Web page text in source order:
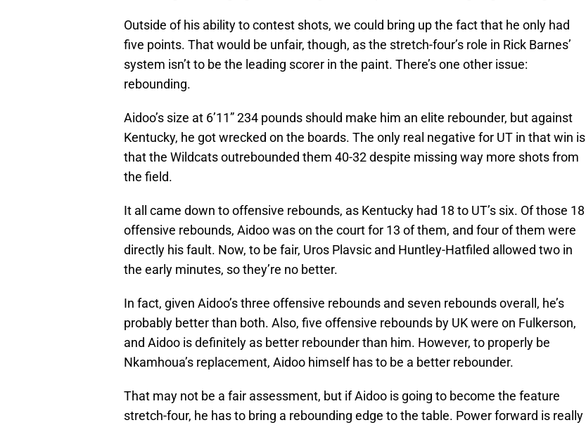
Outside of his ability to contest shots, we could bring up the fact that he only had
five points. That would be unfair, though, as the stretch-four’s role in Rick Barnes’
system isn’t to be the leading scorer in the paint. There’s one other issue:
rebounding.
Aidoo’s size at 6’11” 234 pounds should make him an elite rebounder, but against
Kentucky, he got wrecked on the boards. The only real negative for UT in that win is
that the Wildcats outrebounded them 40-32 despite missing way more shots from
the field.
It all came down to offensive rebounds, as Kentucky had 18 to UT’s six. Of those 18
offensive rebounds, Aidoo was on the court for 13 of them, and four of them were
directly his fault. Now, to be fair, Uros Plavsic and Huntley-Hatfiled allowed two in
the early minutes, so they’re no better.
In fact, given Aidoo’s three offensive rebounds and seven rebounds overall, he’s
probably better than both. Also, five offensive rebounds by UK were on Fulkerson,
and Aidoo is definitely as better rebounder than him. However, to properly be
Nkamhoua’s replacement, Aidoo himself has to be a better rebounder.
That may not be a fair assessment, but if Aidoo is going to become the feature
stretch-four, he has to bring a rebounding edge to the table. Power forward is really